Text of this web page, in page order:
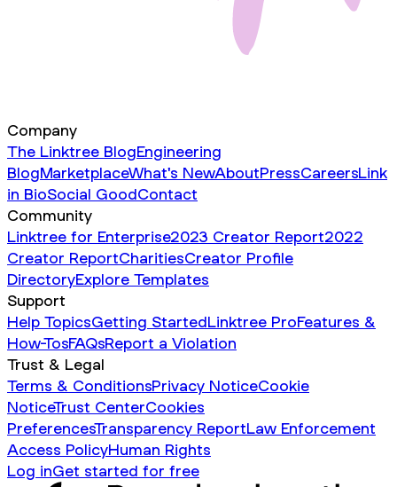
Company
The Linktree BlogEngineering
BlogMarketplaceWhat's NewAboutPressCareersLink
in BioSocial GoodContact
Community
Linktree for Enterprise2023 Creator Report2022
Creator ReportCharitiesCreator Profile
DirectoryExplore Templates
Support
Help TopicsGetting StartedLinktree ProFeatures &
How-TosFAQsReport a Violation
Trust & Legal
Terms & ConditionsPrivacy NoticeCookie
NoticeTrust CenterCookies
PreferencesTransparency ReportLaw Enforcement
Access PolicyHuman Rights
Log inGet started for free